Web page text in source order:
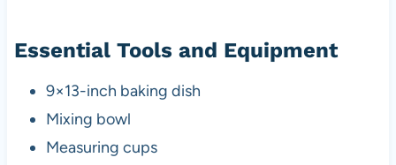
Essential Tools and Equipment
9×13-inch baking dish
Mixing bowl
Measuring cups